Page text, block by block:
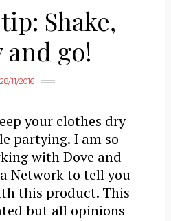
Shake,
and go!
28/11/2016
your clothes dry
partying. I am so
with Dove and
Network to tell you
this product. This
but all opinions